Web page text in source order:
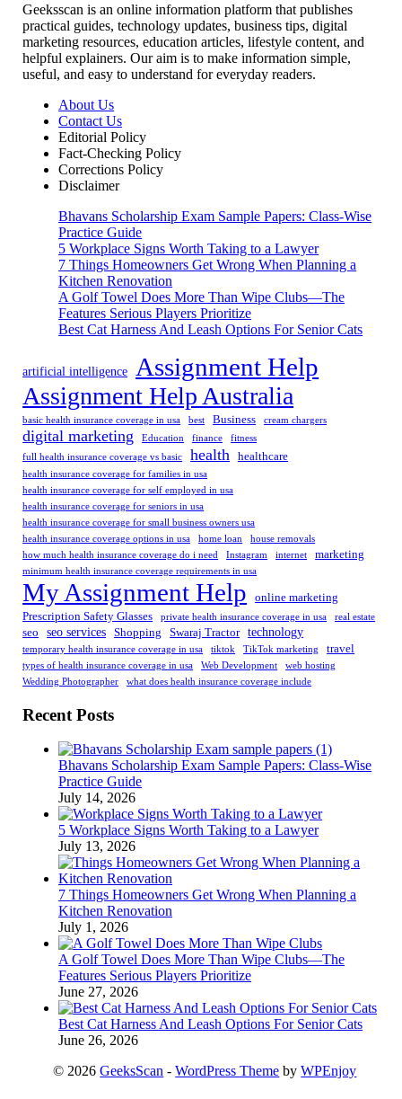
Geeksscan is an online information platform that publishes
practical guides, technology updates, business tips, digital
marketing resources, education articles, lifestyle content, and
helpful explainers. Our aim is to make information simple,
useful, and easy to understand for everyday readers.
About Us
Contact Us
Editorial Policy
Fact-Checking Policy
Corrections Policy
Disclaimer
Bhavans Scholarship Exam Sample Papers: Class-Wise
Practice Guide
5 Workplace Signs Worth Taking to a Lawyer
7 Things Homeowners Get Wrong When Planning a
Kitchen Renovation
A Golf Towel Does More Than Wipe Clubs—The
Features Serious Players Prioritize
Best Cat Harness And Leash Options For Senior Cats
artificial intelligence Assignment Help
Assignment Help Australia
basic health insurance coverage in usa best Business cream chargers
digital marketing Education finance
fitness
full health insurance coverage vs basic
health healthcare
health insurance coverage for families in usa
health insurance coverage for self employed in usa
health insurance coverage for seniors in usa
health insurance coverage for small business owners usa
health insurance coverage options in usa
home loan
house removals
how much health insurance coverage do i need
Instagram internet marketing
minimum health insurance coverage requirements in usa
My Assignment Help
online marketing
Prescription Safety Glasses
private health insurance coverage in usa real estate
seo seo services Shopping Swaraj Tractor technology
temporary health insurance coverage in usa tiktok TikTok marketing travel
types of health insurance coverage in usa Web Development
web hosting
Wedding Photographer
what does health insurance coverage include
Recent Posts
Bhavans Scholarship Exam Sample Papers: Class-Wise
Practice Guide
July 14, 2026
5 Workplace Signs Worth Taking to a Lawyer
July 13, 2026
7 Things Homeowners Get Wrong When Planning a
Kitchen Renovation
July 1, 2026
A Golf Towel Does More Than Wipe Clubs—The
Features Serious Players Prioritize
June 27, 2026
Best Cat Harness And Leash Options For Senior Cats
June 26, 2026
© 2026GeeksScan -WordPress Theme byWPEnjoy